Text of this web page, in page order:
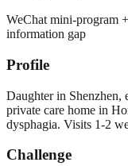
WeChat mini-program
information gap
Profile
Daughter in Shenzhen,
private care home in
dysphagia. Visits 1-2
Challenge